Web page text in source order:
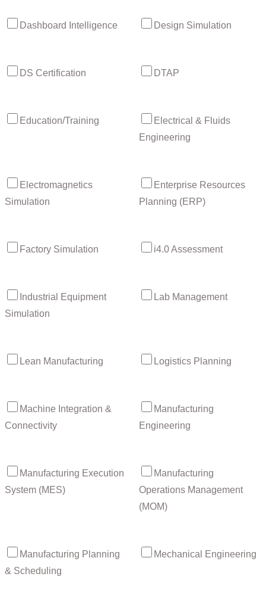
Dashboard Intelligence Design Simulation
DS Certification DTAP
Education/Training
Electrical & Fluids
Engineering
Electromagnetics
Simulation
Enterprise Resources
Planning (ERP)
Factory Simulation i4.0 Assessment
Industrial Equipment
Simulation
Lab Management
Lean Manufacturing Logistics Planning
Machine Integration &
Connectivity
Manufacturing
Engineering
Manufacturing Execution
System (MES)
Manufacturing
Operations Management
(MOM)
Manufacturing Planning
& Scheduling
Mechanical Engineering